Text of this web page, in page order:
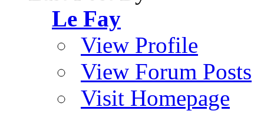
Le Fay
View Profile
View Forum Posts
Visit Homepage